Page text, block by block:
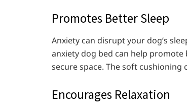
Promotes Better Sleep
Anxiety can disrupt your dog’s
anxiety dog bed can help
secure space. The soft
Encourages Relaxation